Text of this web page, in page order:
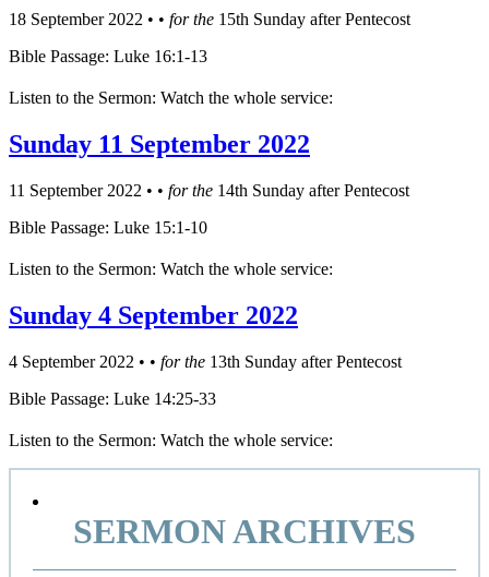
18 September 2022 • • for the 15th Sunday after Pentecost
Bible Passage: Luke 16:1-13
Listen to the Sermon: Watch the whole service:
Sunday 11 September 2022
11 September 2022 • • for the 14th Sunday after Pentecost
Bible Passage: Luke 15:1-10
Listen to the Sermon: Watch the whole service:
Sunday 4 September 2022
4 September 2022 • • for the 13th Sunday after Pentecost
Bible Passage: Luke 14:25-33
Listen to the Sermon: Watch the whole service:
Sidebar
SERMON ARCHIVES